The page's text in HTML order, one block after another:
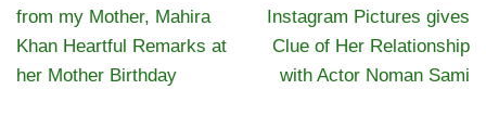
from my Mother, Mahira
Khan Heartful Remarks at
her Mother Birthday
Instagram Pictures gives
Clue of Her Relationship
with Actor Noman Sami